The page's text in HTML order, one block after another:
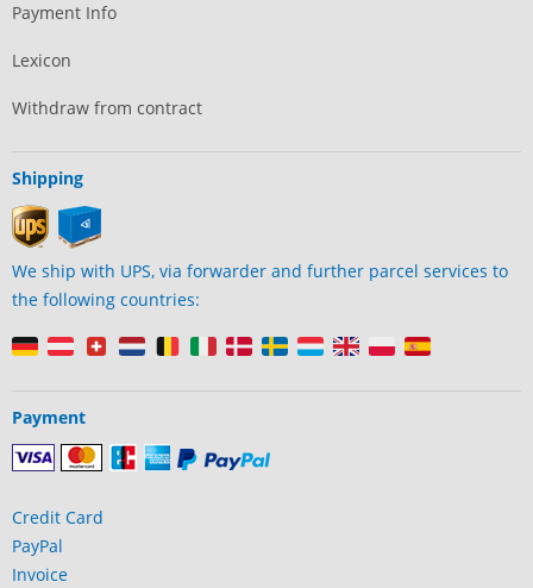
Payment Info
Lexicon
Withdraw from contract
Shipping
We ship with UPS, via forwarder and further parcel services to
the following countries:
Payment
Credit Card
PayPal
Invoice